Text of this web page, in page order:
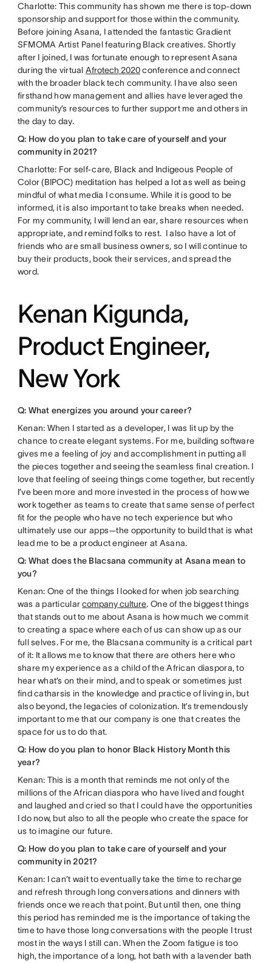
Charlotte: This community has shown me there is top-down
sponsorship and support for those within the community.
Before joining Asana, I attended the fantastic Gradient
SFMOMA Artist Panel featuring Black creatives. Shortly
after I joined, I was fortunate enough to represent Asana
during the virtual Afrotech 2020conference and connect
with the broader black tech community. I have also seen
firsthand how management and allies have leveraged the
community’s resources to further support me and others in
the day to day.
Q: How do you plan to take care of yourself and your
community in 2021?
Charlotte: For self-care, Black and Indigeous People of
Color (BIPOC) meditation has helped a lot as well as being
mindful of what media I consume. While it is good to be
informed, it is also important to take breaks when needed.
For my community, I will lend an ear, share resources when
appropriate, and remind folks to rest. I also have a lot of
friends who are small business owners, so I will continue to
buy their products, book their services, and spread the
word.
Kenan Kigunda,
Product Engineer,
New York
Q: What energizes you around your career?
Kenan: When I started as a developer, I was lit up by the
chance to create elegant systems. For me, building software
gives me a feeling of joy and accomplishment in putting all
the pieces together and seeing the seamless final creation. I
love that feeling of seeing things come together, but recently
I’ve been more and more invested in the process of how we
work together as teams to create that same sense of perfect
fit for the people who have no tech experience but who
ultimately use our apps—the opportunity to build that is what
lead me to be a product engineer at Asana.
Q: What does the Blacsana community at Asana mean to
you?
Kenan: One of the things I looked for when job searching
was a particularcompany culture. One of the biggest things
that stands out to me about Asana is how much we commit
to creating a space where each of us can show up as our
full selves. For me, the Blacsana community is a critical part
of it: It allows me to know that there are others here who
share my experience as a child of the African diaspora, to
hear what’s on their mind, and to speak or sometimes just
find catharsis in the knowledge and practice of living in, but
also beyond, the legacies of colonization. It’s tremendously
important to me that our company is one that creates the
space for us to do that.
Q: How do you plan to honor Black History Month this
year?
Kenan: This is a month that reminds me not only of the
millions of the African diaspora who have lived and fought
and laughed and cried so that I could have the opportunities
I do now, but also to all the people who create the space for
us to imagine our future.
Q: How do you plan to take care of yourself and your
community in 2021?
Kenan: I can’t wait to eventually take the time to recharge
and refresh through long conversations and dinners with
friends once we reach that point. But until then, one thing
this period has reminded me is the importance of taking the
time to have those long conversations with the people I trust
most in the ways I still can. When the Zoom fatigue is too
high, the importance of a long, hot bath with a lavender bath